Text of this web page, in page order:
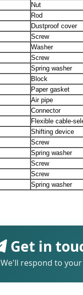
Nut
Rod
Dustproof cover
Screw
Washer
Screw
Spring washer
Block
Paper gasket
Air pipe
Connector
Flexible cable-
Shifting device
Screw
Spring washer
Screw
Screw
Spring washer
Get in
We'll respond to